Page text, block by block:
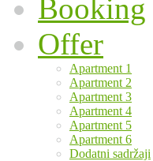
Booking
Offer
Apartment 1
Apartment 2
Apartment 3
Apartment 4
Apartment 5
Apartment 6
Dodatni sadržaji